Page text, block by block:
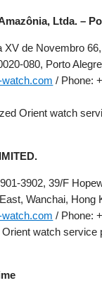
Ltda. –
XV de Novembro
080, Porto
watch.com / Phone:
Orient watch
3902, 39/F
Wanchai, Hong
watch.com / Phone:
watch service